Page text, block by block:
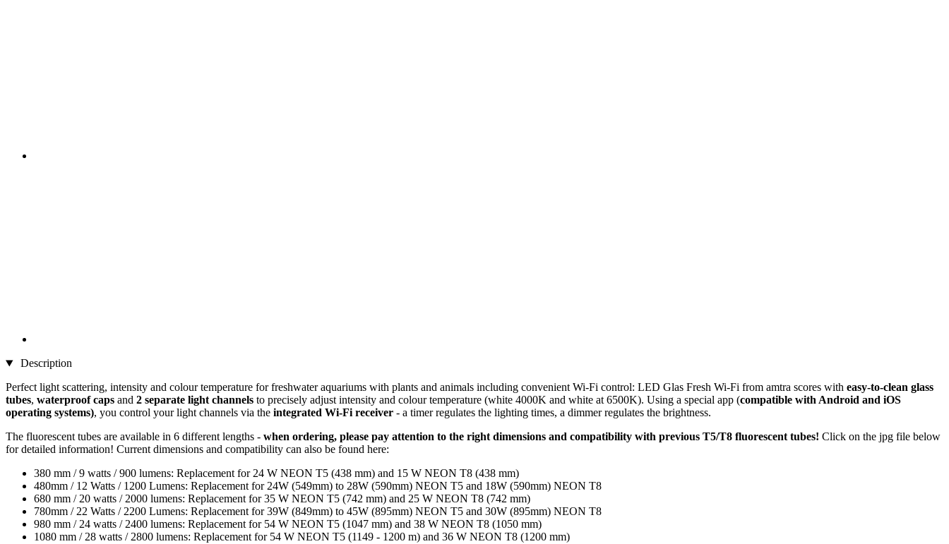
Description
Perfect light scattering, intensity and colour temperature for freshwater aquariums with plants and animals including convenient Wi-Fi control: LED Glas Fresh Wi-Fi from amtra scores with easy-to-clean glass
tubes, waterproof caps and 2 separate light channels to precisely adjust intensity and colour temperature (white 4000K and white at 6500K). Using a special app (compatible with Android and iOS
operating systems), you control your light channels via the integrated Wi-Fi receiver - a timer regulates the lighting times, a dimmer regulates the brightness.
The fluorescent tubes are available in 6 different lengths - when ordering, please pay attention to the right dimensions and compatibility with previous T5/T8 fluorescent tubes! Click on the jpg file below
for detailed information! Current dimensions and compatibility can also be found here:
380 mm / 9 watts / 900 lumens: Replacement for 24 W NEON T5 (438 mm) and 15 W NEON T8 (438 mm)
480mm / 12 Watts / 1200 Lumens: Replacement for 24W (549mm) to 28W (590mm) NEON T5 and 18W (590mm) NEON T8
680 mm / 20 watts / 2000 lumens: Replacement for 35 W NEON T5 (742 mm) and 25 W NEON T8 (742 mm)
780mm / 22 Watts / 2200 Lumens: Replacement for 39W (849mm) to 45W (895mm) NEON T5 and 30W (895mm) NEON T8
980 mm / 24 watts / 2400 lumens: Replacement for 54 W NEON T5 (1047 mm) and 38 W NEON T8 (1050 mm)
1080 mm / 28 watts / 2800 lumens: Replacement for 54 W NEON T5 (1149 - 1200 m) and 36 W NEON T8 (1200 mm)